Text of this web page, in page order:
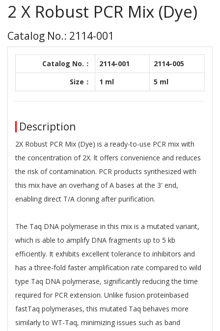
2 X Robust PCR Mix (Dye)
Catalog No.: 2114-001
Catalog No.： 2114-001
2114-005
Size：
1 ml 5 ml
Description
2X Robust PCR Mix (Dye) is a ready-to-use PCR mix with
the concentration of 2X. lt offers convenience and reduces
the risk of contamination. PCR products synthesized with
this mix have an overhang of A bases at the 3' end,
enabling direct T/A cloning after purification.
The Taq DNA polymerase in this mix is a mutated variant,
which is able to amplify DNA fragments up to 5 kb
efficiently. It exhibits excellent tolerance to inhibitors and
has a three-fold faster amplification rate compared to wild
type Taq DNA polymerase, significantly reducing the time
required for PCR extension. Unlike fusion proteinbased
fastTaq polymerases, this mutated Taq behaves more
similarly to WT-Taq, minimizing issues such as band